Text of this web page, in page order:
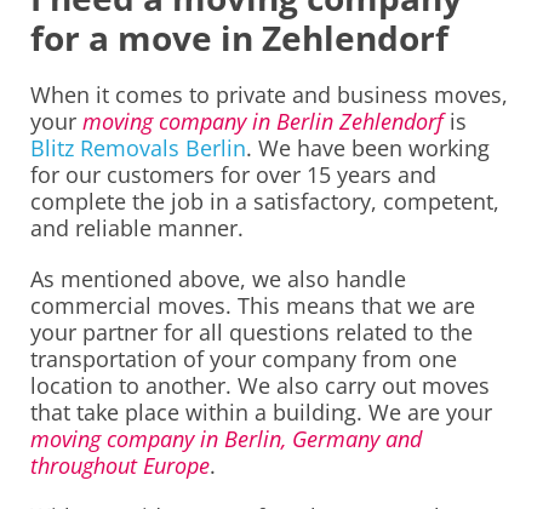
for a move in Zehlendorf
When it comes to private and business moves,
your moving company in Berlin Zehlendorfis
Blitz Removals Berlin. We have been working
for our customers for over 15 years and
complete the job in a satisfactory, competent,
and reliable manner.
As mentioned above, we also handle
commercial moves. This means that we are
your partner for all questions related to the
transportation of your company from one
location to another. We also carry out moves
that take place within a building. We are your
moving company in Berlin, Germany and
throughout Europe.